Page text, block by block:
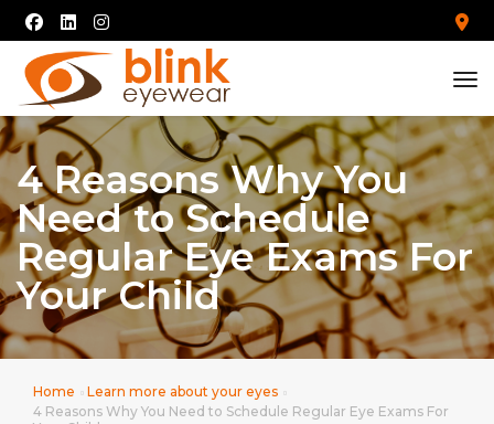
4 Reasons Why You
Need to Schedule
Regular Eye Exams For
Your Child
Home
Learn more about your eyes
4 Reasons Why You Need to Schedule Regular Eye Exams For